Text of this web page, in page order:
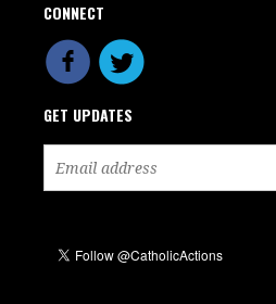
CONNECT
GET UPDATES